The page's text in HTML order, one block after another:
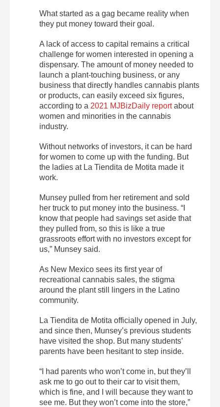
What started as a gag became reality when
they put money toward their goal.
A lack of access to capital remains a critical
challenge for women interested in opening a
dispensary. The amount of money needed to
launch a plant-touching business, or any
business that directly handles cannabis plants
or products, can easily exceed six figures,
according to a 2021 MJBizDaily reportabout
women and minorities in the cannabis
industry.
Without networks of investors, it can be hard
for women to come up with the funding. But
the ladies at La Tiendita de Motita made it
work.
Munsey pulled from her retirement and sold
her truck to put money into the business. “I
know that people had savings set aside that
they pulled from, so this is like a true
grassroots effort with no investors except for
us,” Munsey said.
As New Mexico sees its first year of
recreational cannabis sales, the stigma
around the plant still lingers in the Latino
community.
La Tiendita de Motita officially opened in July,
and since then, Munsey’s previous students
have visited the shop. But many students’
parents have been hesitant to step inside.
“I had parents who won’t come in, but they’ll
ask me to go out to their car to visit them,
which is fine, and I will because they want to
see me. But they won’t come into the store,”